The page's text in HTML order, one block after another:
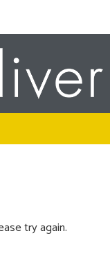
try again.